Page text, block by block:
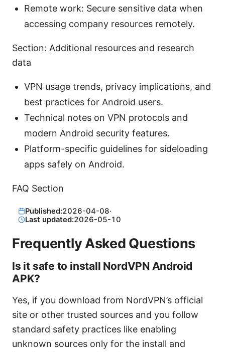
Remote work: Secure sensitive data when
accessing company resources remotely.
Section: Additional resources and research
data
VPN usage trends, privacy implications, and
best practices for Android users.
Technical notes on VPN protocols and
modern Android security features.
Platform-specific guidelines for sideloading
apps safely on Android.
FAQ Section
Published:2026-04-08·
Last updated:2026-05-10
Frequently Asked Questions
Is it safe to install NordVPN Android
APK?
Yes, if you download from NordVPN’s official
site or other trusted sources and you follow
standard safety practices like enabling
unknown sources only for the install and